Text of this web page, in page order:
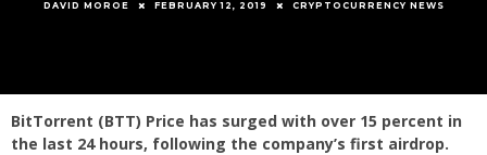
DAVID MOROE FEBRUARY 12, 2019 CRYPTOCURRENCY NEWS
BitTorrent (BTT) Price has surged with over 15 percent in
the last 24 hours, following the company’s first airdrop.